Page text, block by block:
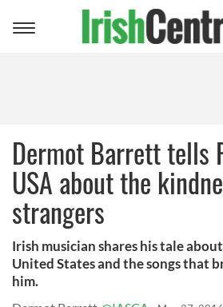
Toggle
Dermot Barrett tells
USA about the
strangers
Irish musician shares his tale
United States and the songs that
him.